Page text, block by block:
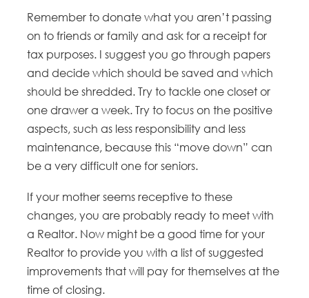
Remember to donate what you aren’t passing
on to friends or family and ask for a receipt for
tax purposes. I suggest you go through papers
and decide which should be saved and which
should be shredded. Try to tackle one closet or
one drawer a week. Try to focus on the positive
aspects, such as less responsibility and less
maintenance, because this “move down” can
be a very difficult one for seniors.
If your mother seems receptive to these
changes, you are probably ready to meet with
a Realtor. Now might be a good time for your
Realtor to provide you with a list of suggested
improvements that will pay for themselves at the
time of closing.